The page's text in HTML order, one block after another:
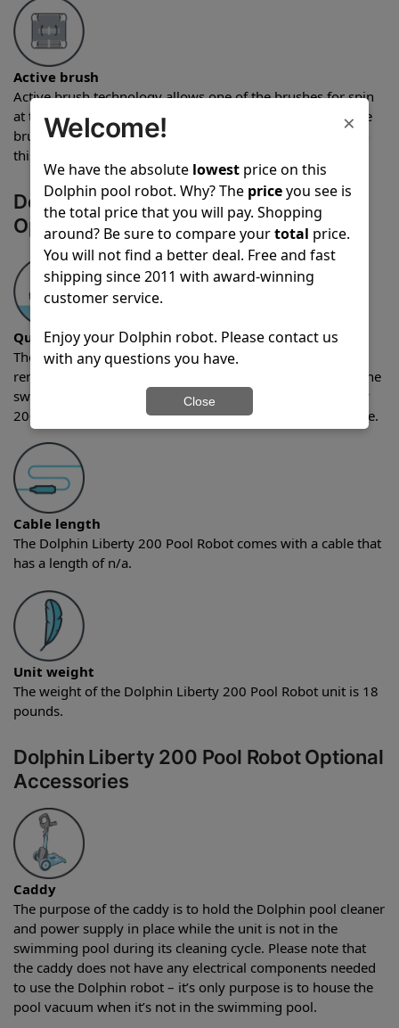
Active brush
Active brush technology allows one of the brushes for spin
at twice the standard rate which provides for more intense
brushing. The Dolphin Liberty 200 Pool Robot comes with
this feature.
Dolphin Liberty 200 Pool Robot
Operational Features
Quick water release
The quick water release feature allows water to quickly be
removed from the robot as the unit is being pulled from the
swimming pool after a cleaning cycle. The Dolphin Liberty
200 Pool Robot comes with the quick water release feature.
Cable length
The Dolphin Liberty 200 Pool Robot comes with a cable that
has a length of n/a.
Unit weight
The weight of the Dolphin Liberty 200 Pool Robot unit is 18
pounds.
Dolphin Liberty 200 Pool Robot Optional
Accessories
Caddy
The purpose of the caddy is to hold the Dolphin pool cleaner
and power supply in place while the unit is not in the
swimming pool during its cleaning cycle. Please note that
the caddy does not have any electrical components needed
to use the Dolphin robot – it’s only purpose is to house the
pool vacuum when it’s not in the swimming pool.
×
Welcome!
We have the absolute lowestprice on this
Dolphin pool robot. Why? The priceyou see is
the total price that you will pay. Shopping
around? Be sure to compare yourtotal price.
You will not find a better deal. Free and fast
shipping since 2011 with award-winning
customer service.
Enjoy your Dolphin robot. Please contact us
with any questions you have.
Close